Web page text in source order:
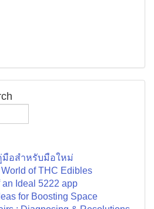
อสำหรับมือใหม่
of THC Edibles
Ideal 5222 app
for Boosting Space